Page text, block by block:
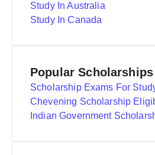
Study In Australia
Study In Canada
Popular